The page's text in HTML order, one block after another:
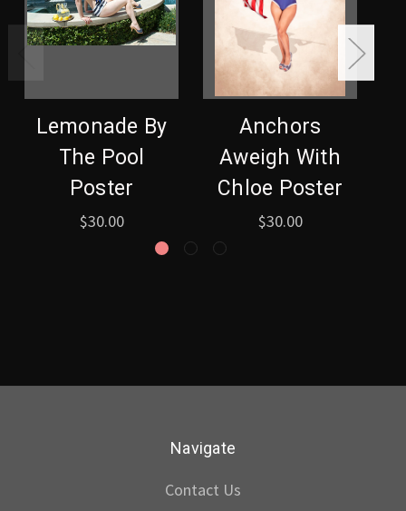
Lemonade By
The Pool
Poster
$30.00
Anchors
Aweigh With
Chloe Poster
$30.00
Navigate
Contact Us